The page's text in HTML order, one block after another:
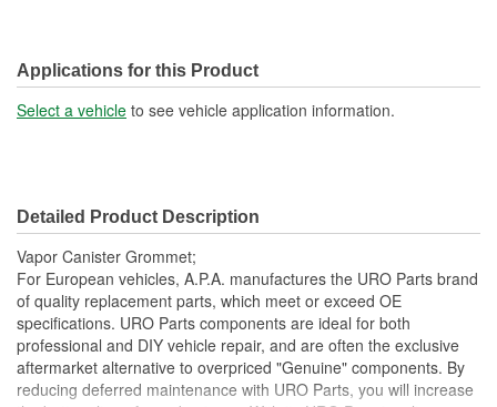
Applications for this Product
Select a vehicle to see vehicle application information.
Detailed Product Description
Vapor Canister Grommet;
For European vehicles, A.P.A. manufactures the URO Parts brand
of quality replacement parts, which meet or exceed OE
specifications. URO Parts components are ideal for both
professional and DIY vehicle repair, and are often the exclusive
aftermarket alternative to overpriced "Genuine" components. By
reducing deferred maintenance with URO Parts, you will increase